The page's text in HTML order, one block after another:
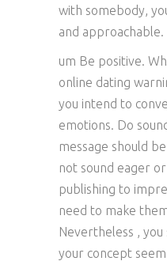
with somebody,
and approachable.
um Be positive.
online dating
you intend to
emotions. Do
message should
not sound eager
publishing to
need to make
Nevertheless ,
your concept